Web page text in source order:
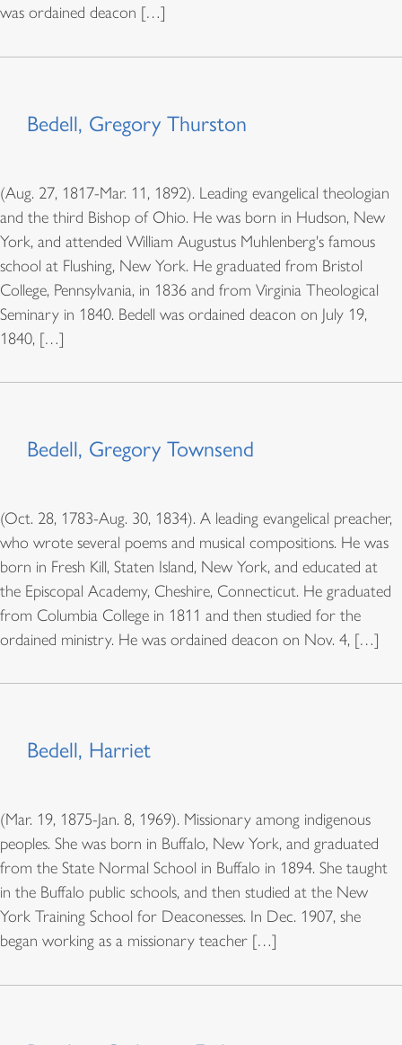
was ordained deacon […]
Bedell, Gregory Thurston
(Aug. 27, 1817-Mar. 11, 1892). Leading evangelical theologian
and the third Bishop of Ohio. He was born in Hudson, New
York, and attended William Augustus Muhlenberg's famous
school at Flushing, New York. He graduated from Bristol
College, Pennsylvania, in 1836 and from Virginia Theological
Seminary in 1840. Bedell was ordained deacon on July 19,
1840, […]
Bedell, Gregory Townsend
(Oct. 28, 1783-Aug. 30, 1834). A leading evangelical preacher,
who wrote several poems and musical compositions. He was
born in Fresh Kill, Staten Island, New York, and educated at
the Episcopal Academy, Cheshire, Connecticut. He graduated
from Columbia College in 1811 and then studied for the
ordained ministry. He was ordained deacon on Nov. 4, […]
Bedell, Harriet
(Mar. 19, 1875-Jan. 8, 1969). Missionary among indigenous
peoples. She was born in Buffalo, New York, and graduated
from the State Normal School in Buffalo in 1894. She taught
in the Buffalo public schools, and then studied at the New
York Training School for Deaconesses. In Dec. 1907, she
began working as a missionary teacher […]